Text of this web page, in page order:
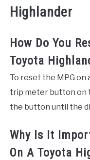
Highlander
How Do You
Toyota
To reset the MPG on
trip meter button on
the button until the
Why Is It
On A Toyota